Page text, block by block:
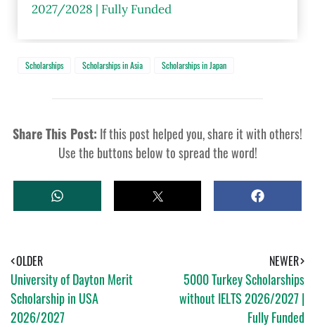
2027/2028 | Fully Funded
Scholarships Scholarships in Asia Scholarships in Japan
Share This Post: If this post helped you, share it with others!
Use the buttons below to spread the word!
W
H
P
T
W
S
H
NEWER
5000 Turkey Scholarships
without IELTS 2026/2027 |
Fully Funded
OLDER
University of Dayton Merit
Scholarship in USA
2026/2027